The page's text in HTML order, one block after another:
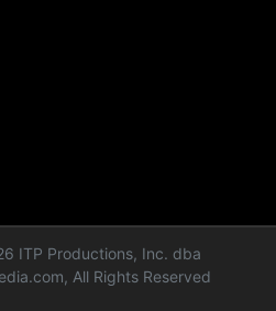
ITP Productions, Inc. dba
All Rights Reserved